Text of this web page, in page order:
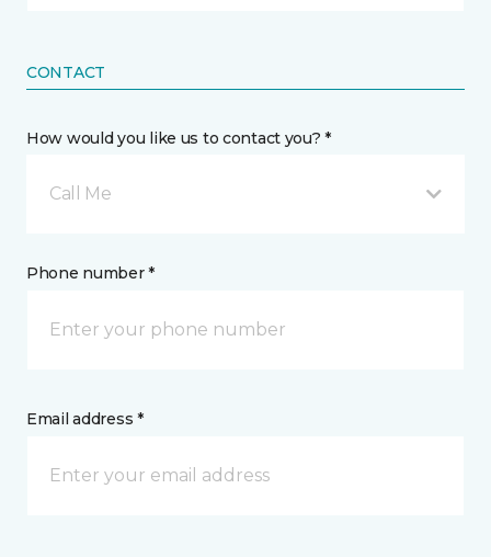
CONTACT
How would you like us to contact you? *
Call Me
Phone number *
Email address *